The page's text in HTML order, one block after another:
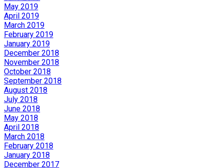
May 2019
April 2019
March 2019
February 2019
January 2019
December 2018
November 2018
October 2018
September 2018
August 2018
July 2018
June 2018
May 2018
April 2018
March 2018
February 2018
January 2018
December 2017